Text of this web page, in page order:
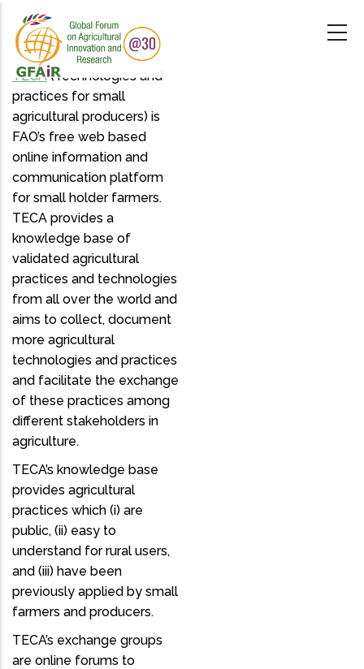
main
content
TECA(Technologies and
practices for small
agricultural producers) is
FAO’s free web based
online information and
communication platform
for small holder farmers.
TECA provides a
knowledge base of
validated agricultural
practices and technologies
from all over the world and
aims to collect, document
more agricultural
technologies and practices
and facilitate the exchange
of these practices among
different stakeholders in
agriculture.
TECA’s knowledge base
provides agricultural
practices which (i) are
public, (ii) easy to
understand for rural users,
and (iii) have been
previously applied by small
farmers and producers.
TECA’s exchange groups
are online forums to